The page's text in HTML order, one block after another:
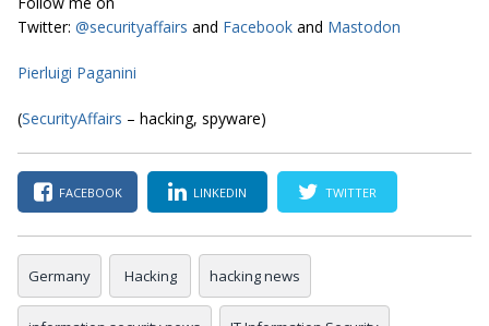
Twitter: @securityaffairs and Facebook and Mastodon
Pierluigi Paganini
(SecurityAffairs – hacking, spyware)
FACEBOOK LINKEDIN TWITTER
Germany Hacking hacking news